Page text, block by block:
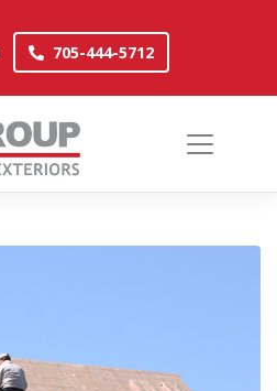
705-444-5712
EMAIL US 705-444-5712